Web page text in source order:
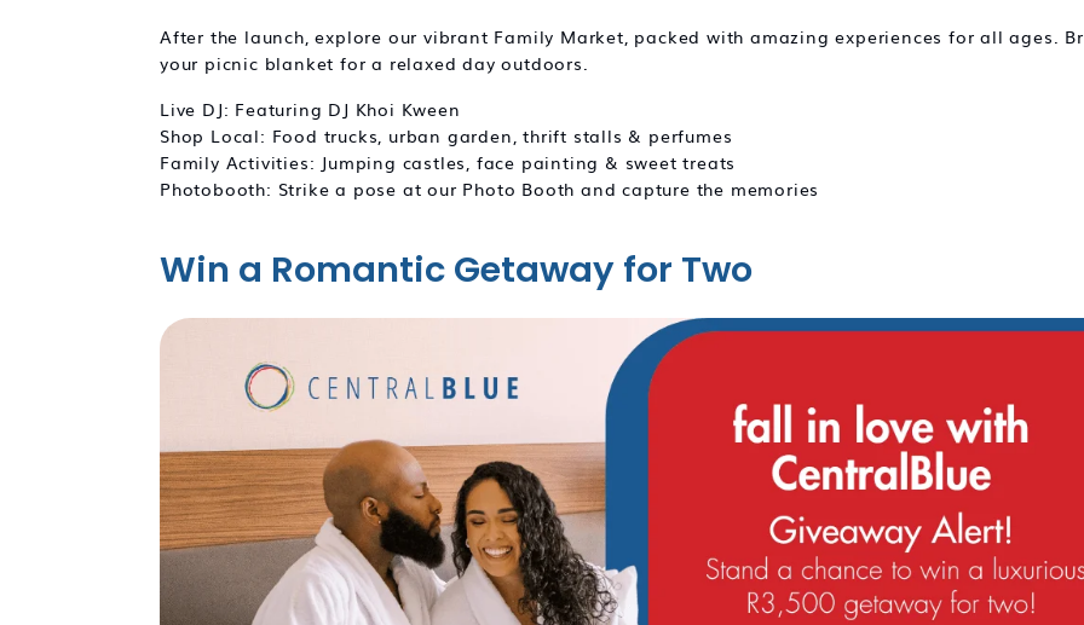
After the launch, explore our vibrant Family Market, packed with amazing experiences for all ages.
your picnic blanket for a relaxed day outdoors.
Live DJ: Featuring DJ Khoi Kween
Shop Local: Food trucks, urban garden, thrift stalls & perfumes
Family Activities: Jumping castles, face painting & sweet treats
Photobooth: Strike a pose at our Photo Booth and capture the memories
Win a Romantic Getaway for Two